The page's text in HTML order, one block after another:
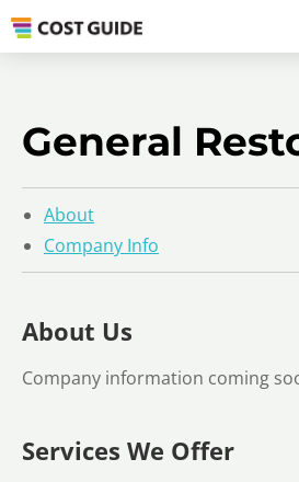
General
About
Company Info
About Us
Company information coming
Services We Offer